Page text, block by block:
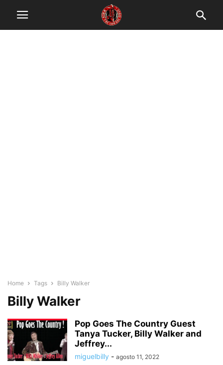
Home Tags Billy Walker
Billy Walker
Pop Goes The Country Guest
Tanya Tucker, Billy Walker and
Jeffrey...
miguelbilly - agosto 11, 2022